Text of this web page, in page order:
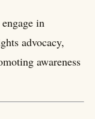
in
advocacy,
awareness